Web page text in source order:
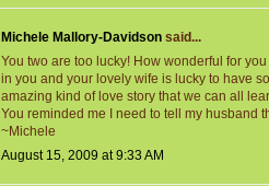
Michele Mallory-Davidson said...
You two are too lucky! How wonderful for
in you and your lovely wife is lucky to have
amazing kind of love story that we can all
You reminded me I need to tell my husband
~Michele
August 15, 2009 at 9:33 AM